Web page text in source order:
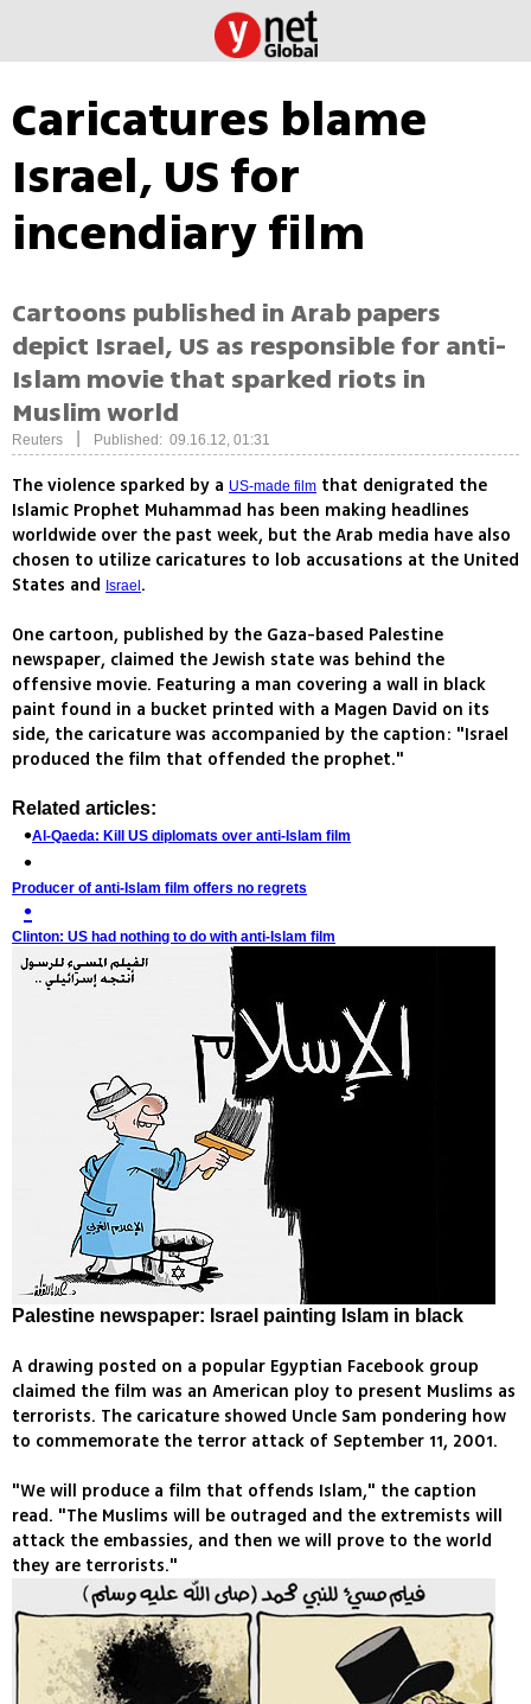
Caricatures blame
Israel, US for
incendiary film
Cartoons published in Arab papers
depict Israel, US as responsible for anti-
Islam movie that sparked riots in
Muslim world
Reuters Published: 09.16.12, 01:31
The violence sparked by a US-made film that denigrated the
Islamic Prophet Muhammad has been making headlines
worldwide over the past week, but the Arab media have also
chosen to utilize caricatures to lob accusations at the United
States and Israel .
One cartoon, published by the Gaza-based Palestine
newspaper, claimed the Jewish state was behind the
offensive movie. Featuring a man covering a wall in black
paint found in a bucket printed with a Magen David on its
side, the caricature was accompanied by the caption: "Israel
produced the film that offended the prophet."
Related articles:
Al-Qaeda: Kill US diplomats over anti-Islam film
Producer of anti-Islam film offers no regrets
Clinton: US had nothing to do with anti-Islam film
Palestine newspaper: Israel painting Islam in black
A drawing posted on a popular Egyptian Facebook group
claimed the film was an American ploy to present Muslims as
terrorists. The caricature showed Uncle Sam pondering how
to commemorate the terror attack of September 11, 2001.
"We will produce a film that offends Islam," the caption
read. "The Muslims will be outraged and the extremists will
attack the embassies, and then we will prove to the world
they are terrorists."